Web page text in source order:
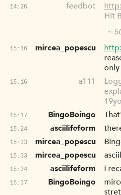
14:26 feedbot
Hit
~
15:16 mircea_popescu
15:16 a111
19yo
15:17 BingoBoingo
15:24 asciilifeform
15:33 mircea_popescu
15:33 mircea_popescu
15:34 asciilifeform i
15:37 BingoBoingo